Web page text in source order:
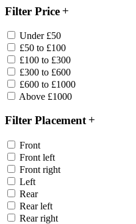
Filter Price
Under £50
£50 to £100
£100 to £300
£300 to £600
£600 to £1000
Above £1000
Filter Placement
Front
Front left
Front right
Left
Rear
Rear left
Rear right